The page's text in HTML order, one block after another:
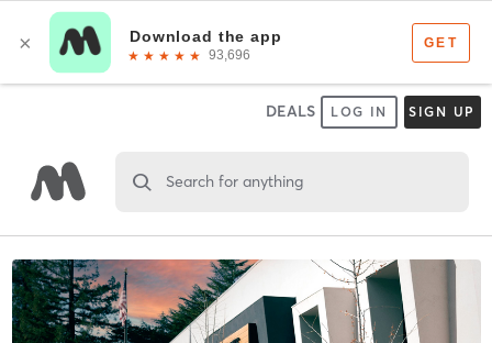
DEALS LOG IN SIGN UP
Search for anything